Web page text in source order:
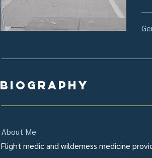
biography
About Me
Flight medic and wilderness medicine